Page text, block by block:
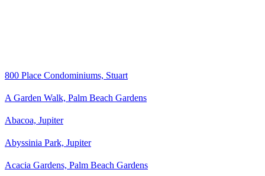
800 Place Condominiums, Stuart
A Garden Walk, Palm Beach Gardens
Abacoa, Jupiter
Abyssinia Park, Jupiter
Acacia Gardens, Palm Beach Gardens